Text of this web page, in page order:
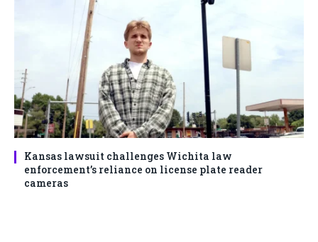
Kansas lawsuit challenges Wichita law
enforcement’s reliance on license plate reader
cameras